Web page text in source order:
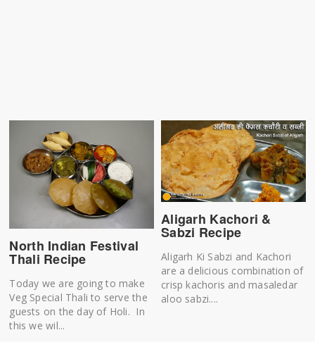
North Indian Festival
Thali Recipe
Today we are going to make
Veg Special Thali to serve the
guests on the day of Holi. In
this we wil...
Aligarh Kachori &
Sabzi Recipe
Aligarh Ki Sabzi and Kachori
are a delicious combination of
crisp kachoris and masaledar
aloo sabzi....